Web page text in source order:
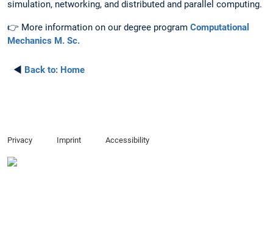
simulation, networking, and distributed and parallel computing.
👉 More information on our degree program Computational
Mechanics M. Sc.
◄ Back to: Home
Privacy Imprint Accessibility